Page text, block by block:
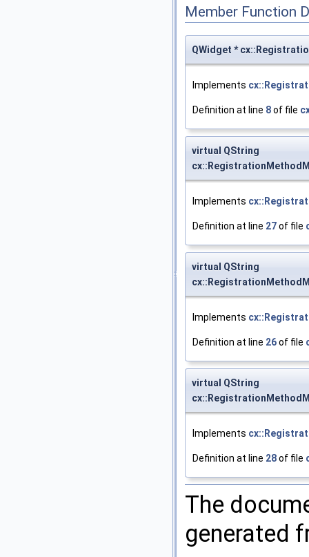
Member Function
QWidget *
Implements
Definition at line 8of file
virtual QString
Implements
Definition at line 27of file
virtual QString
Implements
Definition at line 26of file
virtual QString
Implements
Definition at line 28of file
The
generated